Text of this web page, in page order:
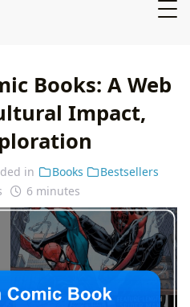
Books: A Web
Impact,
in Books
Bestsellers
6 minutes